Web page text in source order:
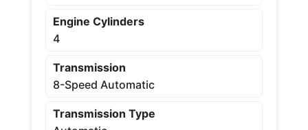
Engine Cylinders
4
Transmission
8-Speed Automatic
Transmission Type